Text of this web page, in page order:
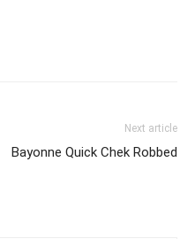
Next article
Bayonne Quick Chek Robbed